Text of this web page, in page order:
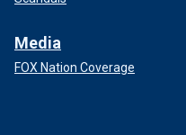
Media
FOX Nation Coverage